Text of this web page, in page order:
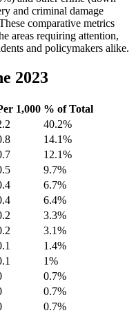
and criminal damage
comparative metrics
areas requiring attention,
and policymakers alike.
2023
1,000 % of Total
40.2%
14.1%
12.1%
9.7%
6.7%
6.4%
3.3%
3.1%
1.4%
1%
0.7%
0.7%
0.7%